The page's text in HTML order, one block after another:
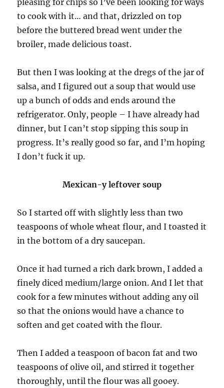
to cook with it… and that, drizzled on top
before the buttered bread went under the
broiler, made delicious toast.
But then I was looking at the dregs of the jar of
salsa, and I figured out a soup that would use
up a bunch of odds and ends around the
refrigerator. Only, people – I have already had
dinner, but I can’t stop sipping this soup in
progress. It’s really good so far, and I’m hoping
I don’t fuck it up.
Mexican-y leftover soup
So I started off with slightly less than two
teaspoons of whole wheat flour, and I toasted it
in the bottom of a dry saucepan.
Once it had turned a rich dark brown, I added a
finely diced medium/large onion. And I let that
cook for a few minutes without adding any oil
so that the onions would have a chance to
soften and get coated with the flour.
Then I added a teaspoon of bacon fat and two
teaspoons of olive oil, and stirred it together
thoroughly, until the flour was all gooey.